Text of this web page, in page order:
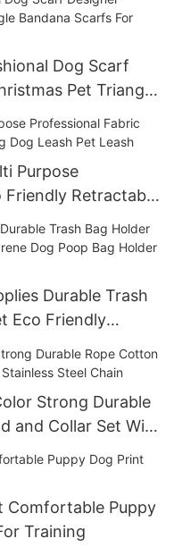
Dog Scarf
Pet Triangle
Bandana
Purpose
Friendly Retractable
Durable Trash
Eco Friendly
Neoprene Poop
Strong Durable
and Collar Set With
Comfortable Puppy
Training